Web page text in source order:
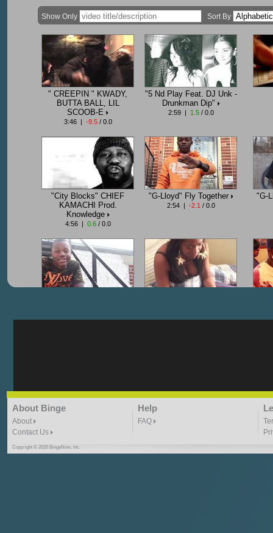
Show Only Sort By
" CREEPIN " KWADY,
BUTTA BALL, LIL
SCOOB-E
3:46 | -9.5/ 0.0
"5 Nd Play Feat. DJ Unk -
Drunkman Dip"
2:59 | 1.5/ 0.0
"City Blocks" CHIEF
KAMACHI Prod.
Knowledge
4:56 | 0.6/ 0.0
"G-Lloyd" Fly Together
2:54 | -2.1 / 0.0
"G-
"G-Lloyd" Ride With Me
3:49 |
"Goin N" by
Kill_Em_Kastillano
About Binge
About
Contact Us
Help
FAQ
Copyright © 2020 BingeNow, Inc.